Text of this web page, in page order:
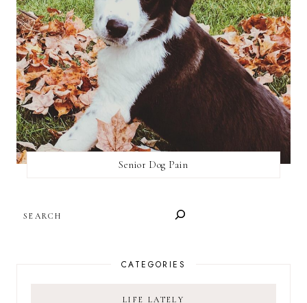
Senior Dog Pain
CATEGORIES
LIFE LATELY